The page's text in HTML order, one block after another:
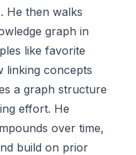
He then walks
graph in
like favorite
linking concepts
a graph structure
effort. He
over time,
build on prior